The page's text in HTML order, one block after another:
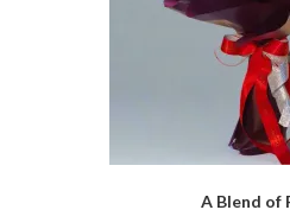
A Blend of